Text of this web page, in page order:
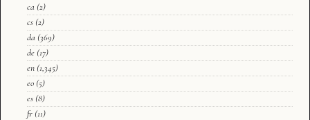
ca (2)
cs (2)
da (369)
de (17)
en (1,345)
eo (5)
es (8)
fr (11)